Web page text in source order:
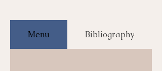
Menu Bibliography